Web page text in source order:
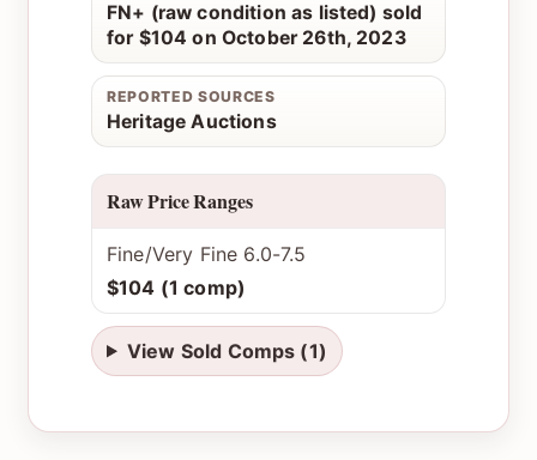
FN+ (raw condition as listed) sold
for $104 on October 26th, 2023
REPORTED SOURCES
Heritage Auctions
Raw Price Ranges
Fine/Very Fine 6.0-7.5
$104 (1 comp)
View Sold Comps (1)